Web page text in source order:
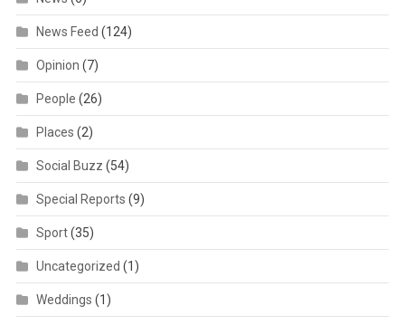
News Feed (124)
Opinion (7)
People (26)
Places (2)
Social Buzz (54)
Special Reports (9)
Sport(35)
Uncategorized (1)
Weddings (1)